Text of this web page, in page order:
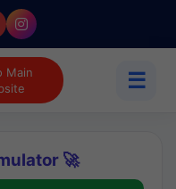
Main
☰
🚀